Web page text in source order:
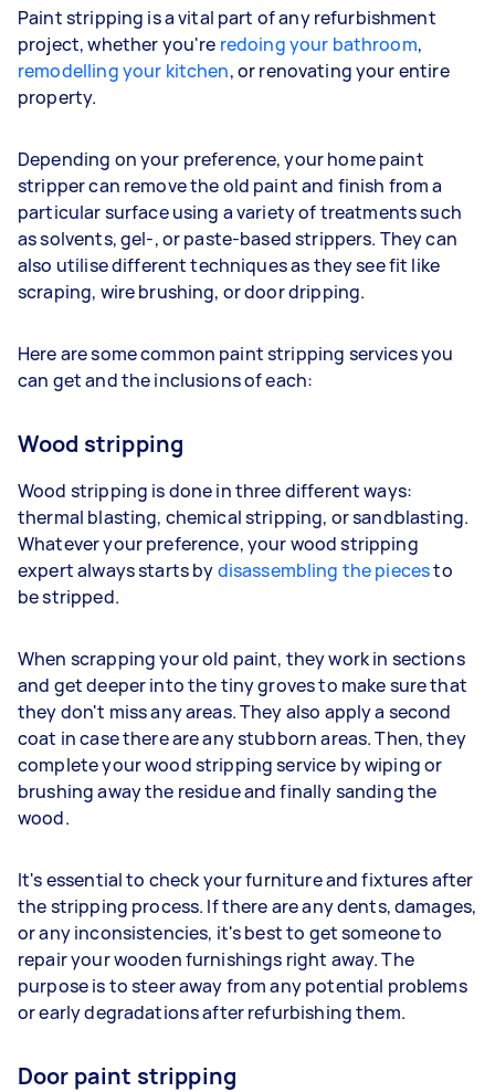
Paint stripping is a vital part of any refurbishment
project, whether you're redoing your bathroom,
remodelling your kitchen, or renovating your entire
property.
Depending on your preference, your home paint
stripper can remove the old paint and finish from a
particular surface using a variety of treatments such
as solvents, gel-, or paste-based strippers. They can
also utilise different techniques as they see fit like
scraping, wire brushing, or door dripping.
Here are some common paint stripping services you
can get and the inclusions of each:
Wood stripping
Wood stripping is done in three different ways:
thermal blasting, chemical stripping, or sandblasting.
Whatever your preference, your wood stripping
expert always starts bydisassembling the piecesto
be stripped.
When scrapping your old paint, they work in sections
and get deeper into the tiny groves to make sure that
they don't miss any areas. They also apply a second
coat in case there are any stubborn areas. Then, they
complete your wood stripping service by wiping or
brushing away the residue and finally sanding the
wood.
It's essential to check your furniture and fixtures after
the stripping process. If there are any dents, damages,
or any inconsistencies, it's best to get someone to
repair your wooden furnishings right away. The
purpose is to steer away from any potential problems
or early degradations after refurbishing them.
Door paint stripping